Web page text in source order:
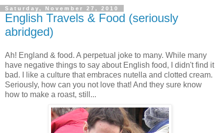
Saturday, November 27, 2010
English Travels & Food (seriously
abridged)
Ah! England & food. A perpetual joke to many. While many
have negative things to say about English food, I didn't find it
bad. I like a culture that embraces nutella and clotted cream.
Seriously, how can you not love that! And they sure know
how to make a roast, still...